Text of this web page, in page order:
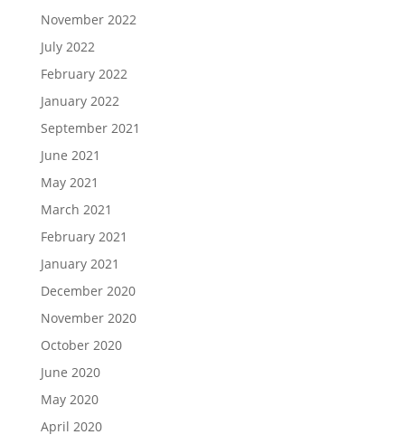
November 2022
July 2022
February 2022
January 2022
September 2021
June 2021
May 2021
March 2021
February 2021
January 2021
December 2020
November 2020
October 2020
June 2020
May 2020
April 2020